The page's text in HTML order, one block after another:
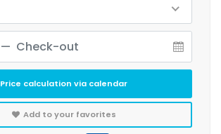
Price calculation via calendar
Add to your favorites